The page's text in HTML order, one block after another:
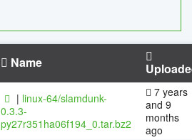
Name
| linux-64/slamdunk-
0.3.3-
py27r351ha06f194_0.tar.bz2
7 years
and 9
months
ago